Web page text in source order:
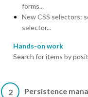
forms...
New CSS selectors:
selector...
Hands-on work
Search for items by
2 Persistence